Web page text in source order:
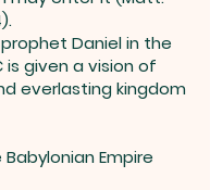
Daniel in the
is given a vision of
everlasting kingdom
Empire